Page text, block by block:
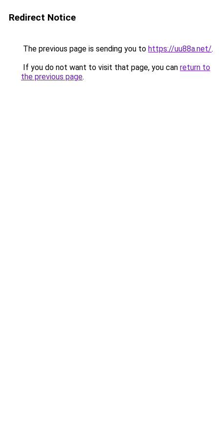
Redirect Notice
The previous page is sending you to https://uu88a.net/.
If you do not want to visit that page, you can return to
the previous page.